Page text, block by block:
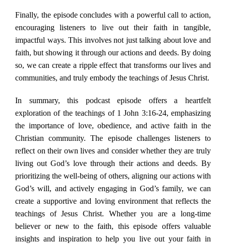
Finally, the episode concludes with a powerful call to action,
encouraging listeners to live out their faith in tangible,
impactful ways. This involves not just talking about love and
faith, but showing it through our actions and deeds. By doing
so, we can create a ripple effect that transforms our lives and
communities, and truly embody the teachings of Jesus Christ.
In summary, this podcast episode offers a heartfelt
exploration of the teachings of 1 John 3:16-24, emphasizing
the importance of love, obedience, and active faith in the
Christian community. The episode challenges listeners to
reflect on their own lives and consider whether they are truly
living out God’s love through their actions and deeds. By
prioritizing the well-being of others, aligning our actions with
God’s will, and actively engaging in God’s family, we can
create a supportive and loving environment that reflects the
teachings of Jesus Christ. Whether you are a long-time
believer or new to the faith, this episode offers valuable
insights and inspiration to help you live out your faith in